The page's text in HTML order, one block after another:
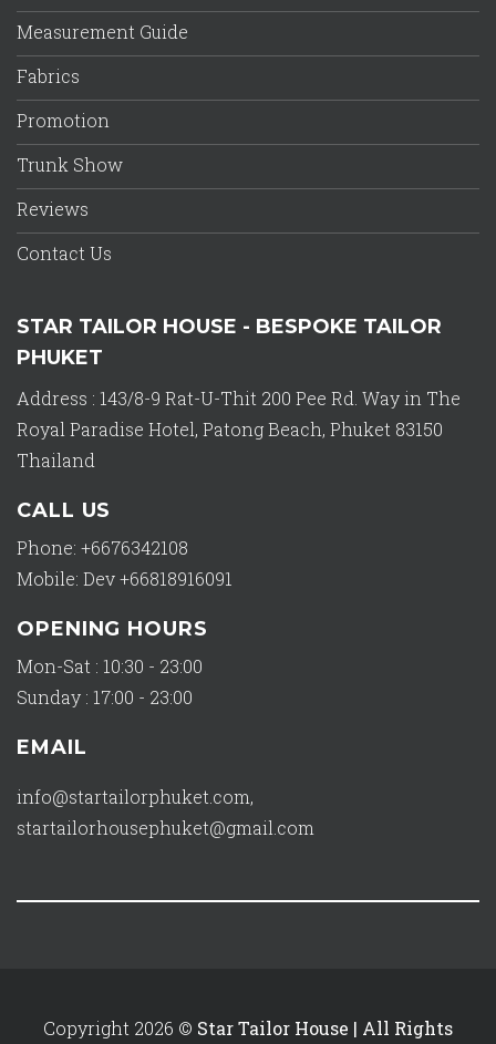
Measurement Guide
Fabrics
Promotion
Trunk Show
Reviews
Contact Us
STAR TAILOR HOUSE - BESPOKE TAILOR
PHUKET
Address : 143/8-9 Rat-U-Thit 200 Pee Rd. Way in The
Royal Paradise Hotel, Patong Beach, Phuket 83150
Thailand
CALL US
Phone: +6676342108
Mobile: Dev +66818916091
OPENING HOURS
Mon-Sat : 10:30 - 23:00
Sunday : 17:00 - 23:00
EMAIL
info@startailorphuket.com,
startailorhousephuket@gmail.com
Copyright 2026 © Star Tailor House | All Rights